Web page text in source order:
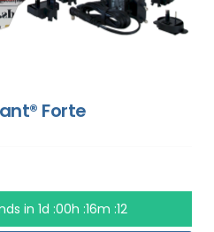
Forte
in1d :00h :16m :11